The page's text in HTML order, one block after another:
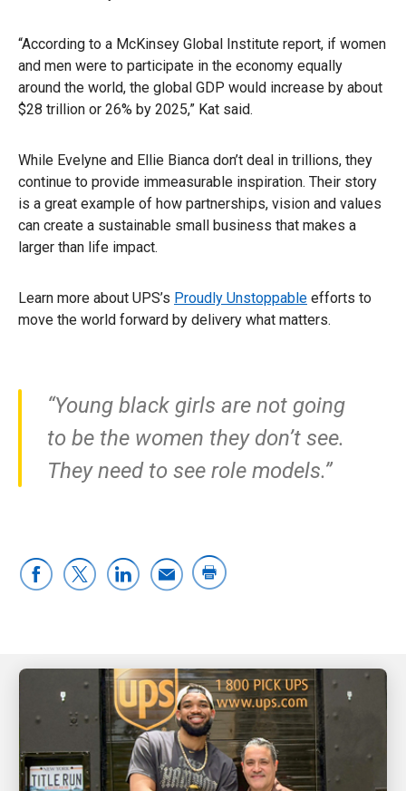
“According to a McKinsey Global Institute report, if women
and men were to participate in the economy equally
around the world, the global GDP would increase by about
$28 trillion or 26% by 2025,” Kat said.
While Evelyne and Ellie Bianca don’t deal in trillions, they
continue to provide immeasurable inspiration. Their story
is a great example of how partnerships, vision and values
can create a sustainable small business that makes a
larger than life impact.
Learn more about UPS’s Proudly Unstoppable efforts to
move the world forward by delivery what matters.
“Young black girls are not going
to be the women they don’t see.
They need to see role models.”